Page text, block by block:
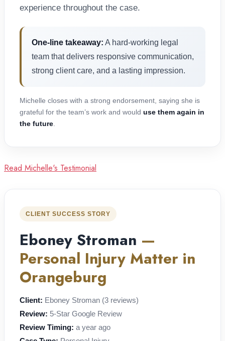
experience throughout the case.
One-line takeaway: A hard-working legal
team that delivers responsive communication,
strong client care, and a lasting impression.
Michelle closes with a strong endorsement, saying she is
grateful for the team’s work and would use them again in
the future.
Read Michelle's Testimonial
CLIENT SUCCESS STORY
Eboney Stroman —
Personal Injury Matter in
Orangeburg
Client: Eboney Stroman (3 reviews)
Review: 5-Star Google Review
Review Timing: a year ago